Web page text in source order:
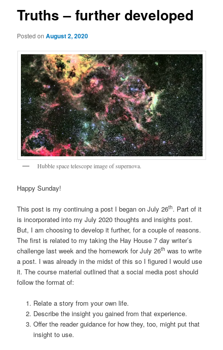
Truths – further developed
Posted onAugust 2, 2020
Hubble space telescope image of supernova.
Happy Sunday!
This post is my continuing a post I began on July 26th. Part of it
is incorporated into my July 2020 thoughts and insights post.
But, I am choosing to develop it further, for a couple of reasons.
The first is related to my taking the Hay House 7 day writer’s
challenge last week and the homework for July 26th was to write
a post. I was already in the midst of this so I figured I would use
it. The course material outlined that a social media post should
follow the format of:
Relate a story from your own life.
Describe the insight you gained from that experience.
Offer the reader guidance for how they, too, might put that
insight to use.